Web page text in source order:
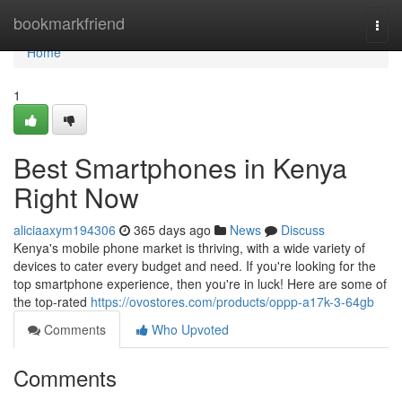
bookmarkfriend
Home
Home
1
Best Smartphones in Kenya
Right Now
aliciaaxym194306 365 days ago News
Discuss
Kenya's mobile phone market is thriving, with a wide variety of
devices to cater every budget and need. If you're looking for the
top smartphone experience, then you're in luck! Here are some of
the top-rated https://ovostores.com/products/oppp-a17k-3-64gb
Comments
Who Upvoted
Comments